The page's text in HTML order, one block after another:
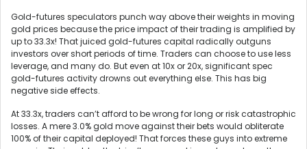
Gold-futures speculators punch way above their weights in moving
gold prices because the price impact of their trading is amplified by
up to 33.3x! That juiced gold-futures capital radically outguns
investors over short periods of time. Traders can choose to use less
leverage, and many do. But even at 10x or 20x, significant spec
gold-futures activity drowns out everything else. This has big
negative side effects.
At 33.3x, traders can’t afford to be wrong for long or risk catastrophic
losses. A mere 3.0% gold move against their bets would obliterate
100% of their capital deployed! That forces these guys into extreme